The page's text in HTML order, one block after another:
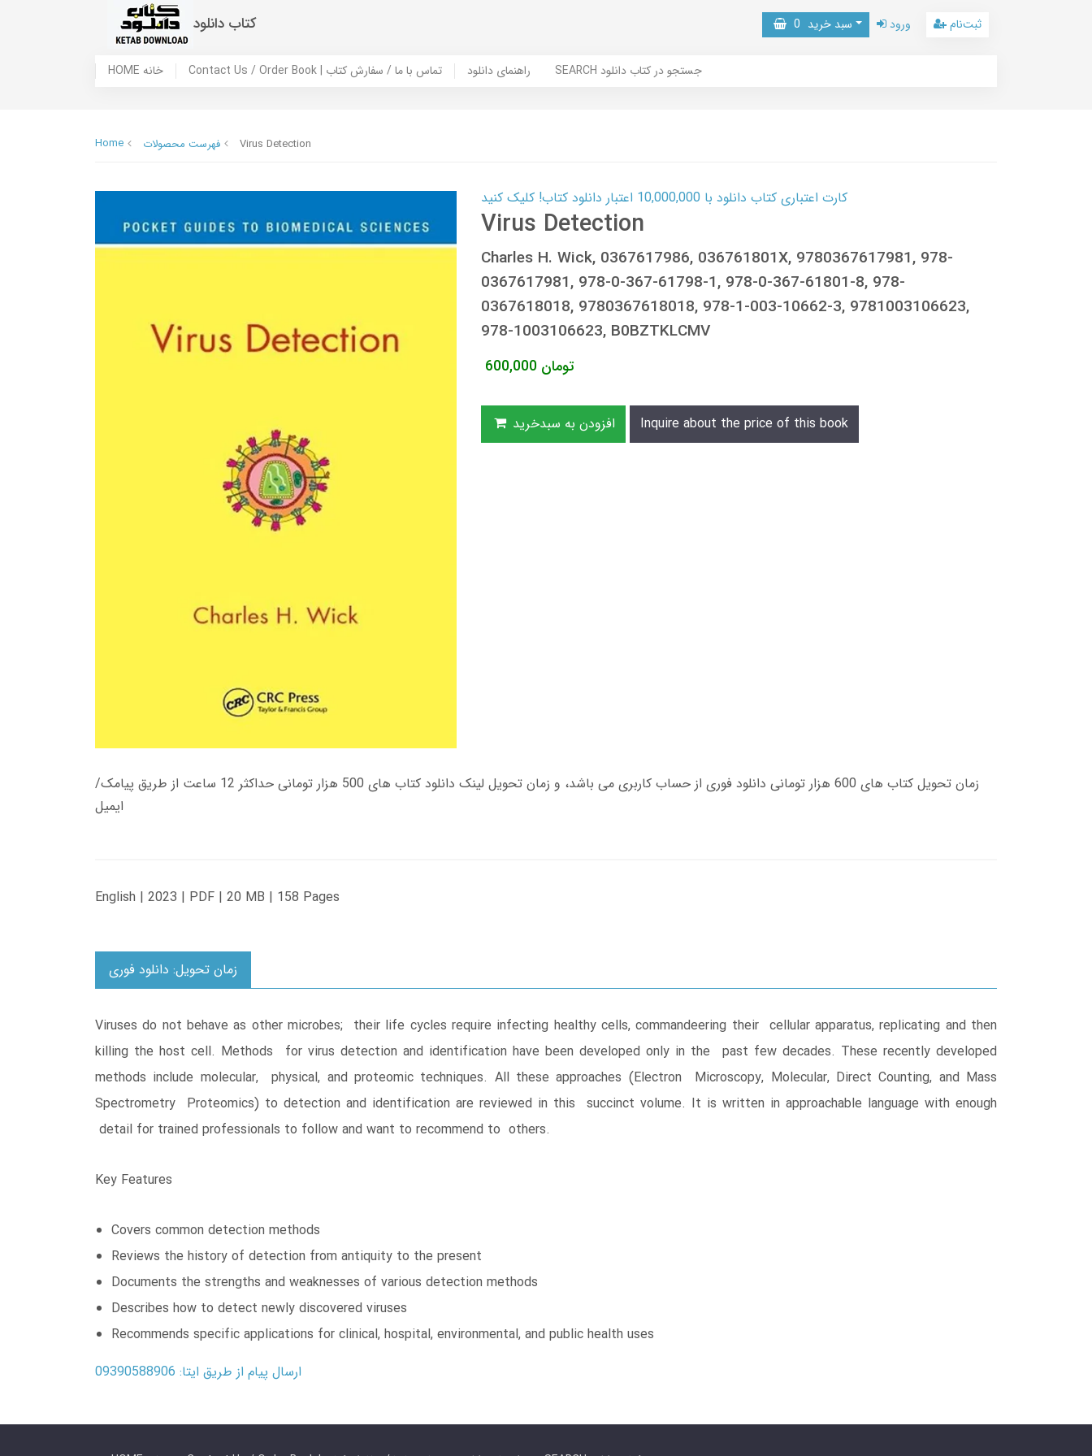
کتاب دانلود سبد خرید 0 ورود ثبت‌نام
HOME خانه Contact Us / Order Book | تماس با ما / سفارش کتاب راهنمای دانلود SEARCH جستجو در کتاب دانلود
Home فهرست محصولات Virus Detection
کارت اعتباری کتاب دانلود با 10,000,000 اعتبار دانلود کتاب! کلیک کنید
Virus Detection
Charles H. Wick, 0367617986, 036761801X, 9780367617981, 978-
0367617981, 978-0-367-61798-1, 978-0-367-61801-8, 978-
0367618018, 9780367618018, 978-1-003-10662-3, 9781003106623,
978-1003106623, B0BZTKLCMV
600,000 تومان
افزودن به سبدخرید Inquire about the price of this book
زمان تحویل کتاب های 600 هزار تومانی دانلود فوری از حساب کاربری می باشد، و زمان تحویل لینک دانلود کتاب های 500 هزار تومانی حداکثر 12 ساعت از طریق پیامک/
ایمیل
English | 2023 | PDF | 20 MB | 158 Pages
زمان تحویل: دانلود فوری
Viruses do not behave as other microbes; their life cycles require infecting healthy cells, commandeering their cellular apparatus, replicating and then
killing the host cell. Methods for virus detection and identification have been developed only in the past few decades. These recently developed
methods include molecular, physical, and proteomic techniques. All these approaches (Electron Microscopy, Molecular, Direct Counting, and Mass
Spectrometry Proteomics) to detection and identification are reviewed in this succinct volume. It is written in approachable language with enough
detail for trained professionals to follow and want to recommend to others.
Key Features
Covers common detection methods
Reviews the history of detection from antiquity to the present
Documents the strengths and weaknesses of various detection methods
Describes how to detect newly discovered viruses
Recommends specific applications for clinical, hospital, environmental, and public health uses
ارسال پیام از طریق ایتا: 09390588906